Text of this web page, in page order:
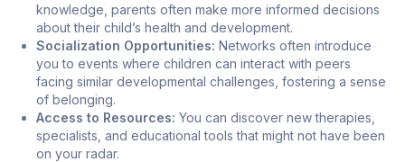
knowledge, parents often make more informed decisions
about their child’s health and development.
Socialization Opportunities: Networks often introduce
you to events where children can interact with peers
facing similar developmental challenges, fostering a sense
of belonging.
Access to Resources: You can discover new therapies,
specialists, and educational tools that might not have been
on your radar.